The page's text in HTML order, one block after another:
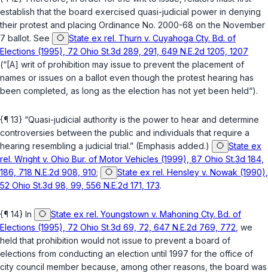
establish that the board exercised quasi-judicial power in denying
their protest and placing Ordinance No. 2000-68 on the November
7 ballot. See
State ex rel. Thurn v. Cuyahoga Cty. Bd. of
Elections (1995), 72 Ohio St.3d 289, 291, 649 N.E.2d 1205, 1207
(“[A] writ of prohibition may issue to prevent the placement of
names or issues on a ballot even though the protest hearing has
been completed, as long as the election has not yet been held“).
{¶ 13} “Quasi-judicial authority is the power to hear and determine
controversies between the public and individuals that require a
hearing resembling a judicial trial.” (Emphasis added.)
State ex
rel. Wright v. Ohio Bur. of Motor Vehicles (1999), 87 Ohio St.3d 184,
186, 718 N.E.2d 908, 910;
State ex rel. Hensley v. Nowak (1990),
52 Ohio St.3d 98, 99, 556 N.E.2d 171, 173.
{¶ 14} In
State ex rel. Youngstown v. Mahoning Cty. Bd. of
Elections (1995), 72 Ohio St.3d 69, 72, 647 N.E.2d 769, 772 , we
held that prohibition would not issue to prevent a board of
elections from conducting an election until 1997 for the office of
city council member because, among other reasons, the board was